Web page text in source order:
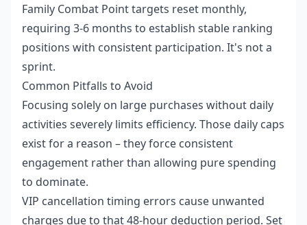
Family Combat Point targets reset monthly,
requiring 3-6 months to establish stable ranking
positions with consistent participation. It's not a
sprint.
Common Pitfalls to Avoid
Focusing solely on large purchases without daily
activities severely limits efficiency. Those daily caps
exist for a reason – they force consistent
engagement rather than allowing pure spending
to dominate.
VIP cancellation timing errors cause unwanted
charges due to that 48-hour deduction period. Set